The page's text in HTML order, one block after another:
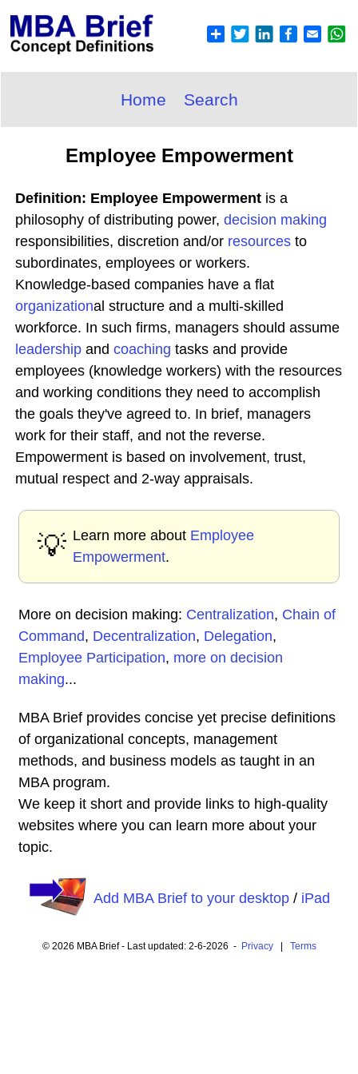
Home Search
Employee Empowerment
Definition: Employee Empowerment is a
philosophy of distributing power, decision making
responsibilities, discretion and/or resources to
subordinates, employees or workers.
Knowledge-based companies have a flat
organizational structure and a multi-skilled
workforce. In such firms, managers should assume
leadership and coaching tasks and provide
employees (knowledge workers) with the resources
and working conditions they need to accomplish
the goals they've agreed to. In brief, managers
work for their staff, and not the reverse.
Empowerment is based on involvement, trust,
mutual respect and 2-way appraisals.
💡 Learn more about Employee
Empowerment.
More on decision making: Centralization, Chain of
Command, Decentralization, Delegation,
Employee Participation, more on decision
making...
MBA Brief provides concise yet precise definitions
of organizational concepts, management
methods, and business models as taught in an
MBA program.
We keep it short and provide links to high-quality
websites where you can learn more about your
topic.
Add MBA Brief to your desktop/ iPad
© 2026 MBA Brief - Last updated: 2-6-2026 - Privacy| Terms